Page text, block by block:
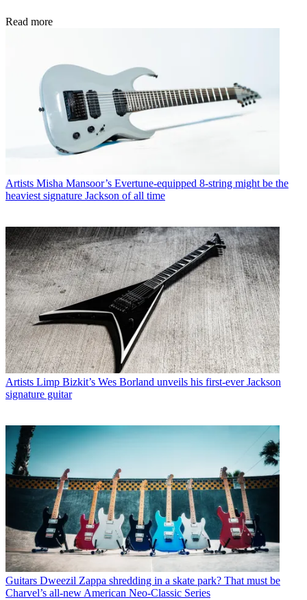
Read more
Artists Misha Mansoor’s Evertune-equipped 8-string might be the
heaviest signature Jackson of all time
Artists Limp Bizkit’s Wes Borland unveils his first-ever Jackson
signature guitar
Guitars Dweezil Zappa shredding in a skate park? That must be
Charvel’s all-new American Neo-Classic Series